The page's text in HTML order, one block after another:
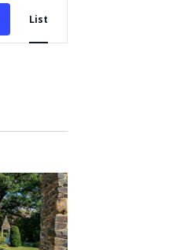
Views
Navigation
List